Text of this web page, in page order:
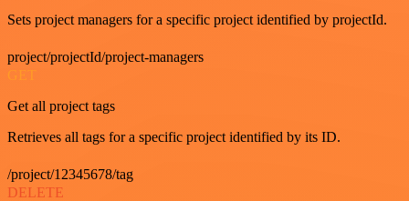
Sets project managers for a specific project identified by projectId.
project/projectId/project-managers
GET
Get all project tags
Retrieves all tags for a specific project identified by its ID.
/project/12345678/tag
DELETE